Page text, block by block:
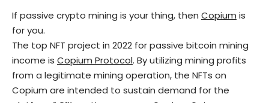
If passive crypto mining is your thing, then Copium is
for you.
The top NFT project in 2022 for passive bitcoin mining
income is Copium Protocol. By utilizing mining profits
from a legitimate mining operation, the NFTs on
Copium are intended to sustain demand for the